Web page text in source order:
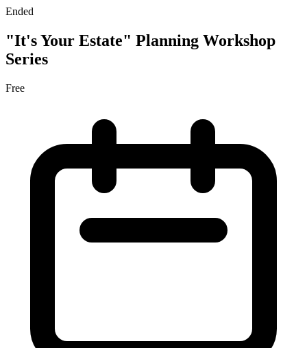
Ended
"It's Your Estate" Planning Workshop
Series
Free